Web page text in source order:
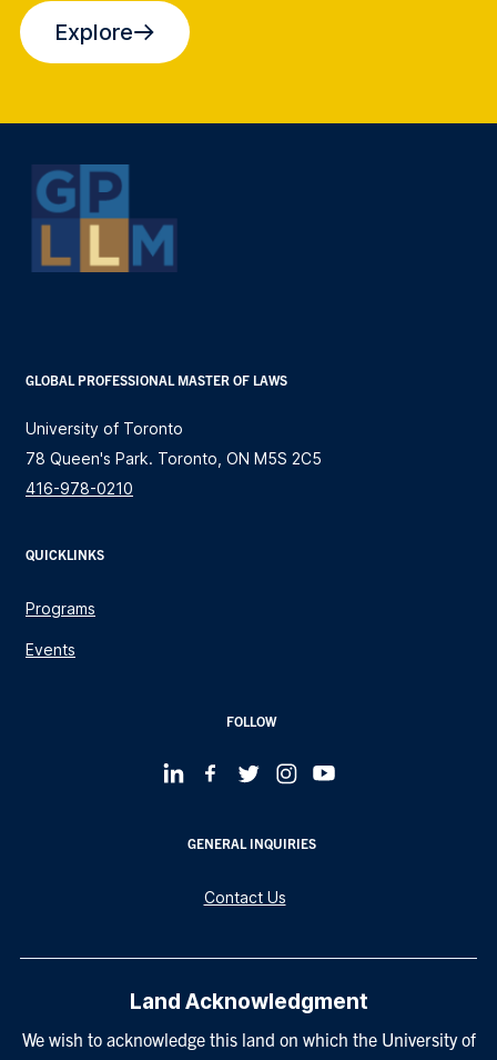
Explore
GLOBAL PROFESSIONAL MASTER OF LAWS
University of Toronto
78 Queen's Park. Toronto, ON M5S 2C5
416-978-0210
QUICKLINKS
Programs
Events
FOLLOW
GENERAL INQUIRIES
Contact Us
Land Acknowledgment
We wish to acknowledge this land on which the University of